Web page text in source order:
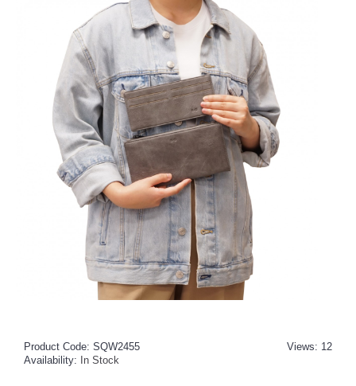
Views: 12
Product Code: SQW2455
Availability:
In Stock